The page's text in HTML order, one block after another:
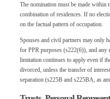
The nomination must be made within
combination of residences. If no
on the factual pattern of occupation.
Spouses and civil partners may only
for PPR purposes (s222(6)), and any
limitation continues to apply even if
divorced, unless the transfer of
separation (s225B and s225BA, as